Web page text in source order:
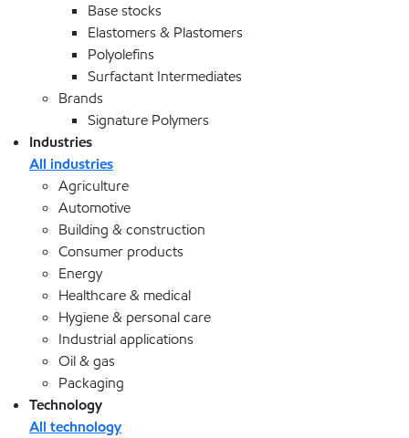
Base stocks
Elastomers & Plastomers
Polyolefins
Surfactant Intermediates
Brands
Signature Polymers
Industries
All industries
Agriculture
Automotive
Building & construction
Consumer products
Energy
Healthcare & medical
Hygiene & personal care
Industrial applications
Oil & gas
Packaging
Technology
All technology